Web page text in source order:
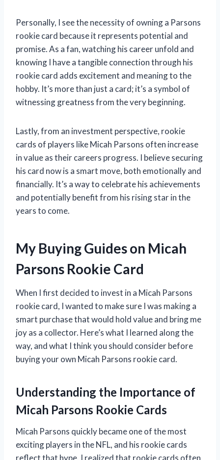
Personally, I see the necessity of owning a Parsons
rookie card because it represents potential and
promise. As a fan, watching his career unfold and
knowing I have a tangible connection through his
rookie card adds excitement and meaning to the
hobby. It’s more than just a card; it’s a symbol of
witnessing greatness from the very beginning.
Lastly, from an investment perspective, rookie
cards of players like Micah Parsons often increase
in value as their careers progress. I believe securing
his card now is a smart move, both emotionally and
financially. It’s a way to celebrate his achievements
and potentially benefit from his rising star in the
years to come.
My Buying Guides on Micah
Parsons Rookie Card
When I first decided to invest in a Micah Parsons
rookie card, I wanted to make sure I was making a
smart purchase that would hold value and bring me
joy as a collector. Here’s what I learned along the
way, and what I think you should consider before
buying your own Micah Parsons rookie card.
Understanding the Importance of
Micah Parsons Rookie Cards
Micah Parsons quickly became one of the most
exciting players in the NFL, and his rookie cards
reflect that hype. I realized that rookie cards often